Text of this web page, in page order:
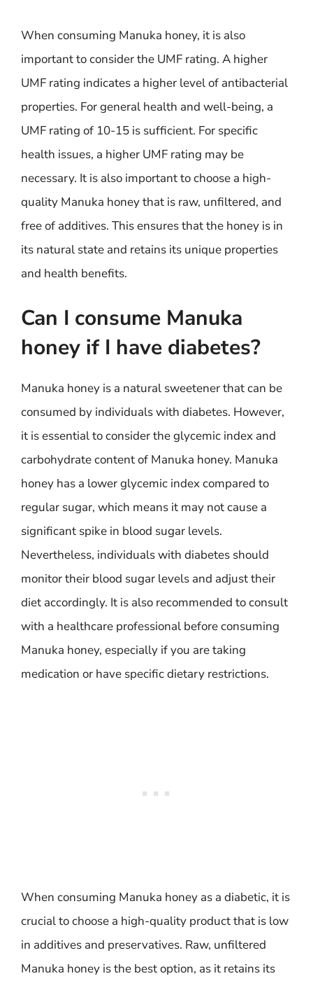
When consuming Manuka honey, it is also
important to consider the UMF rating. A higher
UMF rating indicates a higher level of antibacterial
properties. For general health and well-being, a
UMF rating of 10-15 is sufficient. For specific
health issues, a higher UMF rating may be
necessary. It is also important to choose a high-
quality Manuka honey that is raw, unfiltered, and
free of additives. This ensures that the honey is in
its natural state and retains its unique properties
and health benefits.
Can I consume Manuka
honey if I have diabetes?
Manuka honey is a natural sweetener that can be
consumed by individuals with diabetes. However,
it is essential to consider the glycemic index and
carbohydrate content of Manuka honey. Manuka
honey has a lower glycemic index compared to
regular sugar, which means it may not cause a
significant spike in blood sugar levels.
Nevertheless, individuals with diabetes should
monitor their blood sugar levels and adjust their
diet accordingly. It is also recommended to consult
with a healthcare professional before consuming
Manuka honey, especially if you are taking
medication or have specific dietary restrictions.
When consuming Manuka honey as a diabetic, it is
crucial to choose a high-quality product that is low
in additives and preservatives. Raw, unfiltered
Manuka honey is the best option, as it retains its